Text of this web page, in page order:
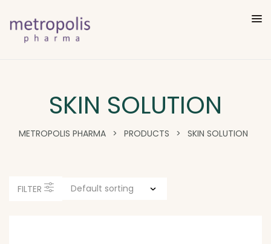
SKIN SOLUTION
METROPOLIS PHARMA > PRODUCTS > SKIN SOLUTION
FILTER